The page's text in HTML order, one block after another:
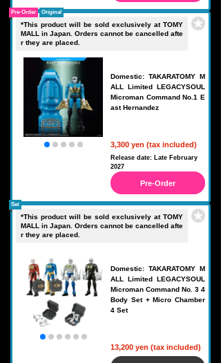
*This product will be sold exclusively at TOMY
MALL in Japan. Orders cannot be cancelled afte
r they are placed.
Domestic: TAKARATOMY M
ALL Limited LEGACYSOUL
Microman Command No.1 E
ast Hernandez
3,300 yen (tax included)
Pre-Order Original
Release date: Late February
2027
Pre-Order
*This product will be sold exclusively at TOMY
MALL in Japan. Orders cannot be cancelled afte
r they are placed.
Domestic: TAKARATOMY M
ALL Limited LEGACYSOUL
Microman Command No. 3 4
Body Set + Micro Chamber
4 Set
13,200 yen (tax included)
Set